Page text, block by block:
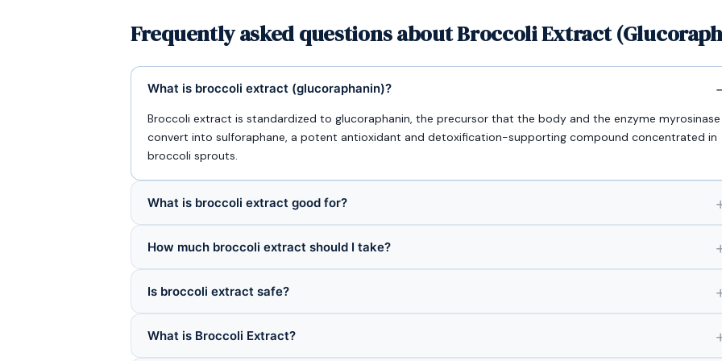
Frequently asked questions about Broccoli Extract
What is broccoli extract (glucoraphanin)?
Broccoli extract is standardized to glucoraphanin, the precursor that the body and the enzyme myrosinase
convert into sulforaphane, a potent antioxidant and detoxification-supporting compound concentrated in
broccoli sprouts.
What is broccoli extract good for?
How much broccoli extract should I take?
Is broccoli extract safe?
What is Broccoli Extract?